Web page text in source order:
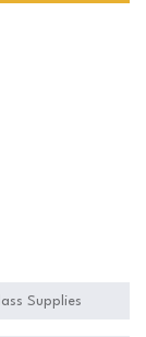
Supplies